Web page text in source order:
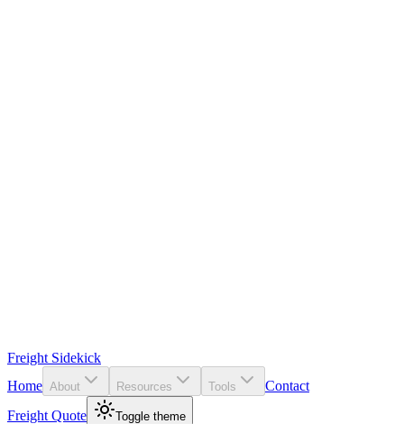
Freight Sidekick
Home About Resources Tools
Contact
Freight Quote
Toggle theme